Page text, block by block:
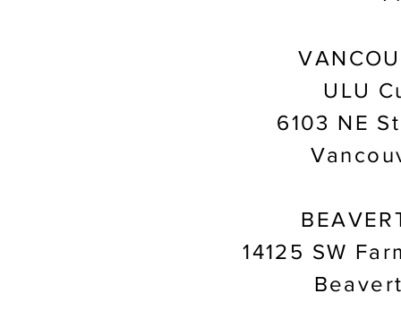
ULU
6103 NE
14125 SW